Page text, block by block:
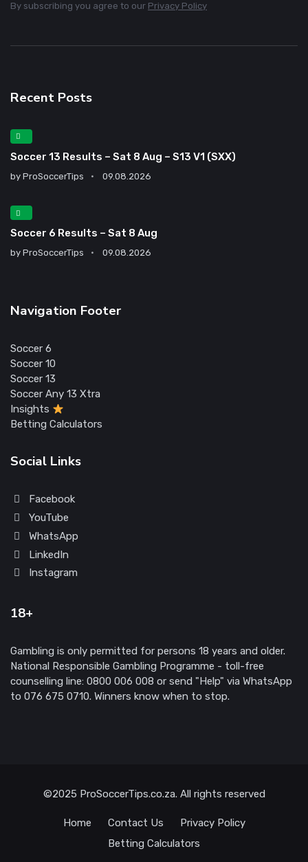
By subscribing you agree to our Privacy Policy
Recent Posts
Soccer 13 Results – Sat 8 Aug – S13 V1 (SXX)
by ProSoccerTips 09.08.2026
Soccer 6 Results – Sat 8 Aug
by ProSoccerTips 09.08.2026
Navigation Footer
Soccer 6
Soccer 10
Soccer 13
Soccer Any 13 Xtra
Insights
Betting Calculators
Social Links
Facebook
YouTube
WhatsApp
LinkedIn
Instagram
18+
Gambling is only permitted for persons 18 years and older.
National Responsible Gambling Programme - toll-free
counselling line: 0800 006 008 or send "Help" via WhatsApp
to 076 675 0710. Winners know when to stop.
©2025 ProSoccerTips.co.za. All rights reserved
Home Contact Us
Privacy Policy
Betting Calculators